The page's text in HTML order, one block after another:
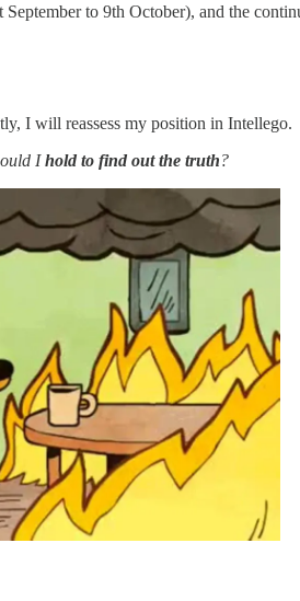
to 9th October), and the
I will reassess my position in Intellego.
Ihold to find out the truth?